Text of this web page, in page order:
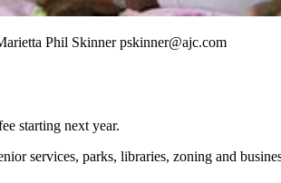
Phil Skinner pskinner@ajc.com
starting next year.
services, parks, libraries, zoning and